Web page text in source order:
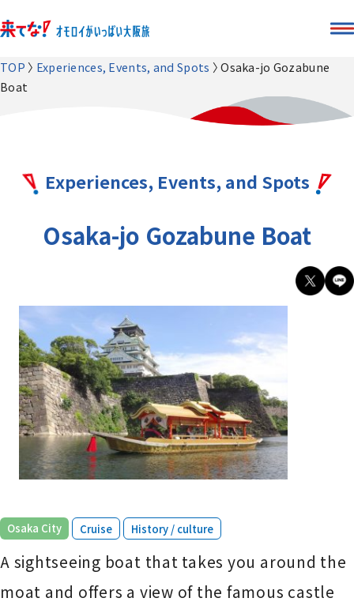
TOP Experiences, Events, and Spots
Osaka-jo Gozabune
Boat
Experiences, Events, and Spots
Osaka-jo Gozabune Boat
Osaka City ​ ​ Cruise ​ ​ History / culture
A sightseeing boat that takes you around the
moat and offers a view of the famous castle